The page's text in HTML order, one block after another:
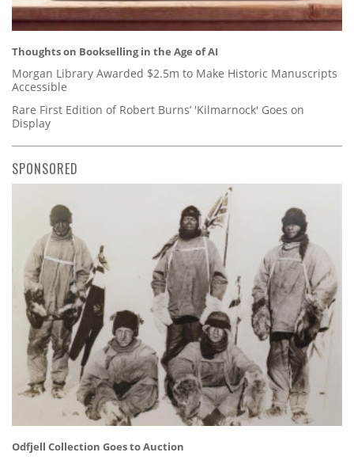
Thoughts on Bookselling in the Age of AI
Morgan Library Awarded $2.5m to Make Historic Manuscripts
Accessible
Rare First Edition of Robert Burns’ 'Kilmarnock' Goes on
Display
SPONSORED
Odfjell Collection Goes to Auction